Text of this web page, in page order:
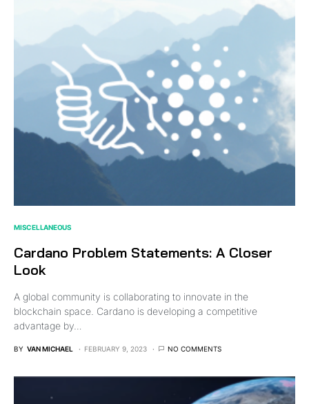
MISCELLANEOUS
Cardano Problem Statements: A Closer
Look
A global community is collaborating to innovate in the
blockchain space. Cardano is developing a competitive
advantage by…
BY VAN MICHAEL FEBRUARY 9, 2023 NO COMMENTS